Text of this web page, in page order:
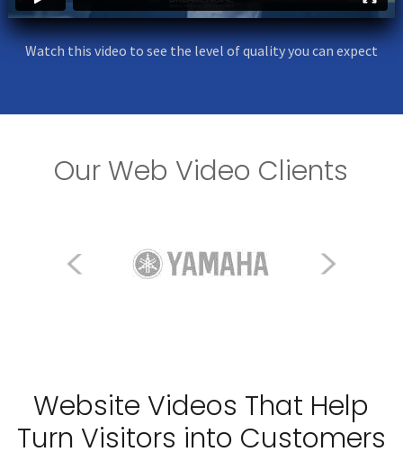
Watch this video to see the level of quality you can expect
Our Web Video Clients
Website Videos That Help
Turn Visitors into Customers